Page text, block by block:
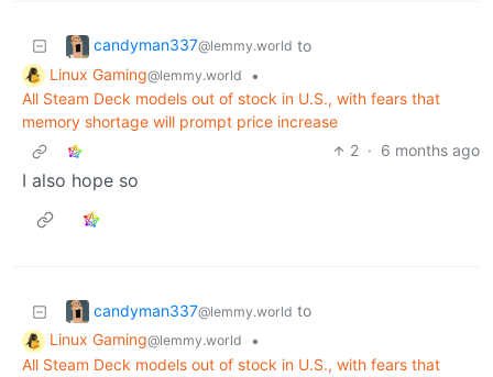
candyman337@lemmy.world to
Linux Gaming@lemmy.world
•
All Steam Deck models out of stock in U.S., with fears that
memory shortage will prompt price increase
2 · 6 months ago
I also hope so
candyman337@lemmy.world to
Linux Gaming@lemmy.world
•
All Steam Deck models out of stock in U.S., with fears that